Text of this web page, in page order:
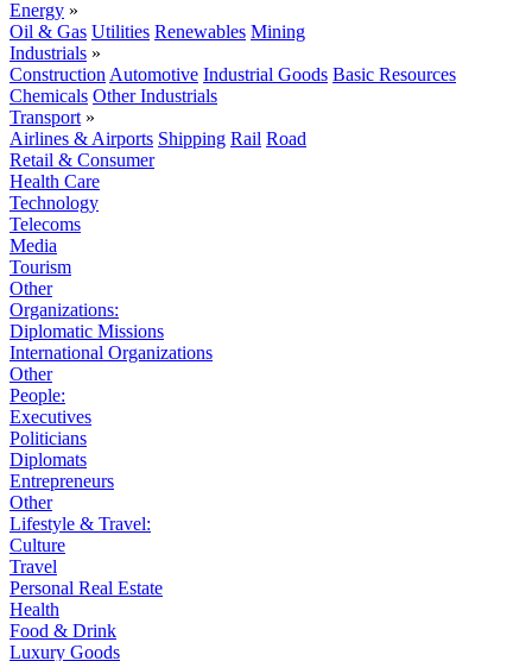
Energy »
Oil & Gas Utilities Renewables Mining
Industrials »
Construction Automotive Industrial Goods Basic Resources
Chemicals Other Industrials
Transport »
Airlines & Airports Shipping Rail Road
Retail & Consumer
Health Care
Technology
Telecoms
Media
Tourism
Other
Organizations:
Diplomatic Missions
International Organizations
Other
People:
Executives
Politicians
Diplomats
Entrepreneurs
Other
Lifestyle & Travel:
Culture
Travel
Personal Real Estate
Health
Food & Drink
Luxury Goods